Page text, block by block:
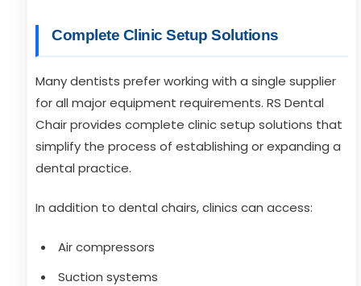
Complete Clinic Setup Solutions
Many dentists prefer working with a single supplier
for all major equipment requirements. RS Dental
Chair provides complete clinic setup solutions that
simplify the process of establishing or expanding a
dental practice.
In addition to dental chairs, clinics can access:
Air compressors
Suction systems